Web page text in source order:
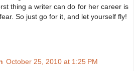
thing a writer can do for her career is
So just go for it, and let yourself fly!
October 25, 2010 at 1:25 PM